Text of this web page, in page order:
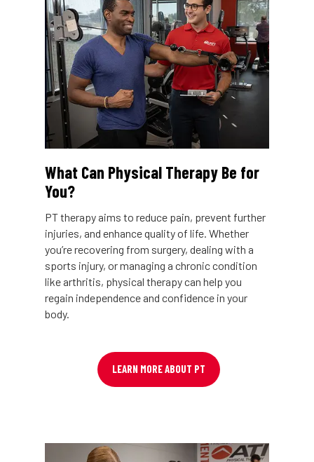
What Can Physical Therapy Be for
You?
PT therapy aims to reduce pain, prevent further
injuries, and enhance quality of life. Whether
you’re recovering from surgery, dealing with a
sports injury, or managing a chronic condition
like arthritis, physical therapy can help you
regain independence and confidence in your
body.
LEARN MORE ABOUT PT